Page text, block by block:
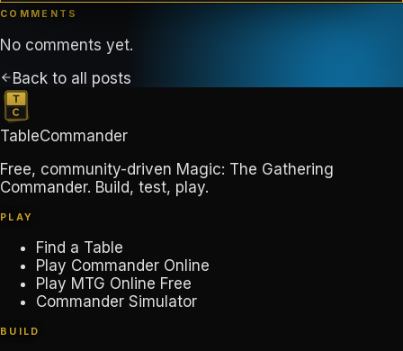
COMMENTS
No comments yet.
Back to all posts
TableCommander
Free, community-driven Magic: The Gathering
Commander. Build, test, play.
PLAY
Find a Table
Play Commander Online
Play MTG Online Free
Commander Simulator
BUILD